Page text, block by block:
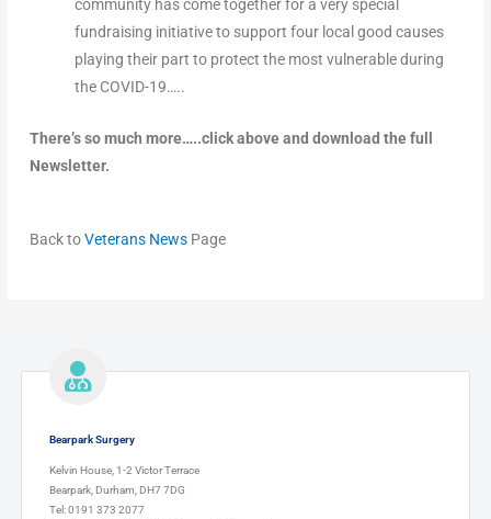
community has come together for a very special
fundraising initiative to support four local good causes
playing their part to protect the most vulnerable during
the COVID-19…..
There’s so much more…..click above and download the full
Newsletter.
Back toVeterans News Page
Bearpark Surgery
Kelvin House, 1-2 Victor Terrace
Bearpark, Durham, DH7 7DG
Tel: 0191 373 2077